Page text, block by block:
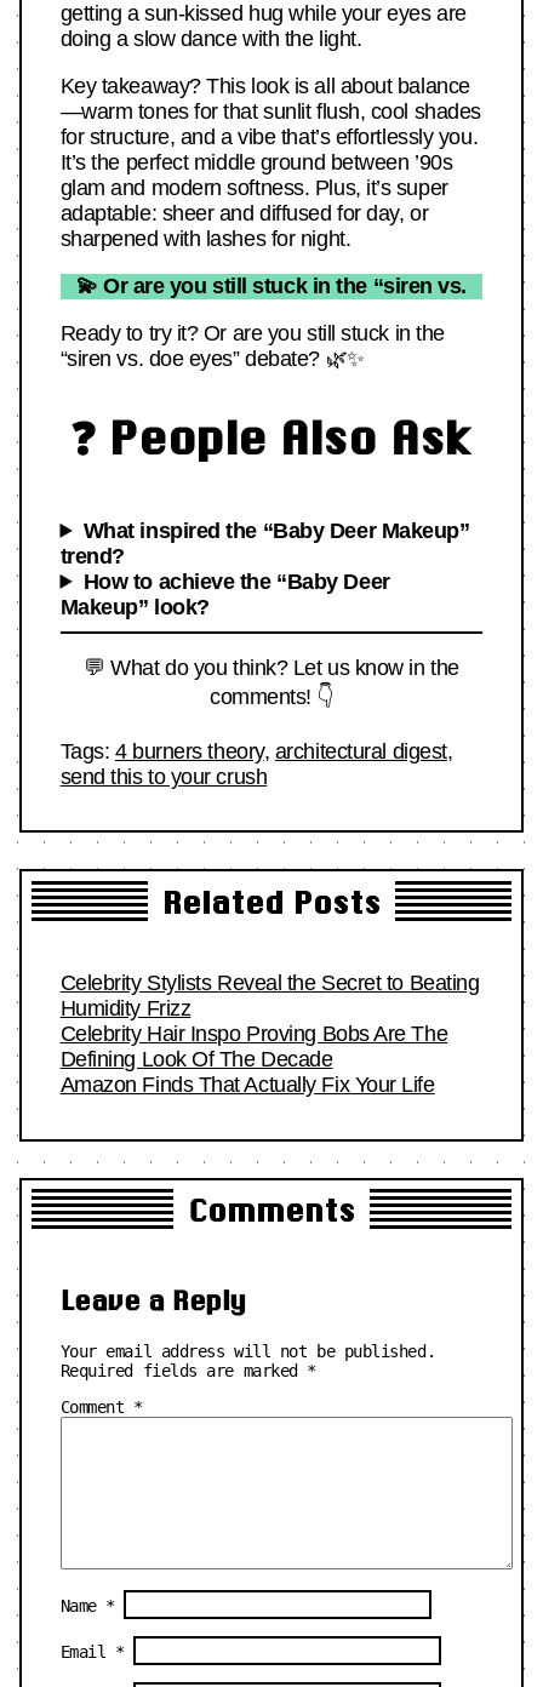
getting a sun-kissed hug while your eyes are
doing a slow dance with the light.
Key takeaway? This look is all about balance
—warm tones for that sunlit flush, cool shades
for structure, and a vibe that’s effortlessly you.
It’s the perfect middle ground between ’90s
glam and modern softness. Plus, it’s super
adaptable: sheer and diffused for day, or
sharpened with lashes for night.
💫 Or are you still stuck in the “siren vs.
Ready to try it? Or are you still stuck in the
“siren vs. doe eyes” debate? 🌿✨
❓ People Also Ask
What inspired the “Baby Deer Makeup”
trend?
How to achieve the “Baby Deer
Makeup” look?
💬 What do you think? Let us know in the
comments! 👇
Tags: 4 burners theory, architectural digest,
send this to your crush
Related Posts
Celebrity Stylists Reveal the Secret to Beating
Humidity Frizz
Celebrity Hair Inspo Proving Bobs Are The
Defining Look Of The Decade
Amazon Finds That Actually Fix Your Life
Comments
Leave a Reply
Your email address will not be published.
Required fields are marked *
Comment *
Name *
Email *